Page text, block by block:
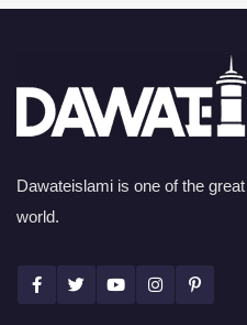
Dawateislami is one of the
world.